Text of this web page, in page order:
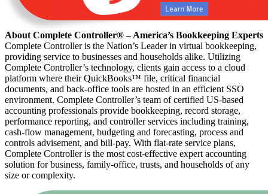
About Complete Controller® – America’s Bookkeeping Experts
Complete Controller is the Nation’s Leader in virtual bookkeeping,
providing service to businesses and households alike. Utilizing
Complete Controller’s technology, clients gain access to a cloud
platform where their QuickBooks™️ file, critical financial
documents, and back-office tools are hosted in an efficient SSO
environment. Complete Controller’s team of certified US-based
accounting professionals provide bookkeeping, record storage,
performance reporting, and controller services including training,
cash-flow management, budgeting and forecasting, process and
controls advisement, and bill-pay. With flat-rate service plans,
Complete Controller is the most cost-effective expert accounting
solution for business, family-office, trusts, and households of any
size or complexity.